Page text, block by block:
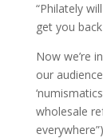
“Philately
get you
Now we’re
our
wholesale